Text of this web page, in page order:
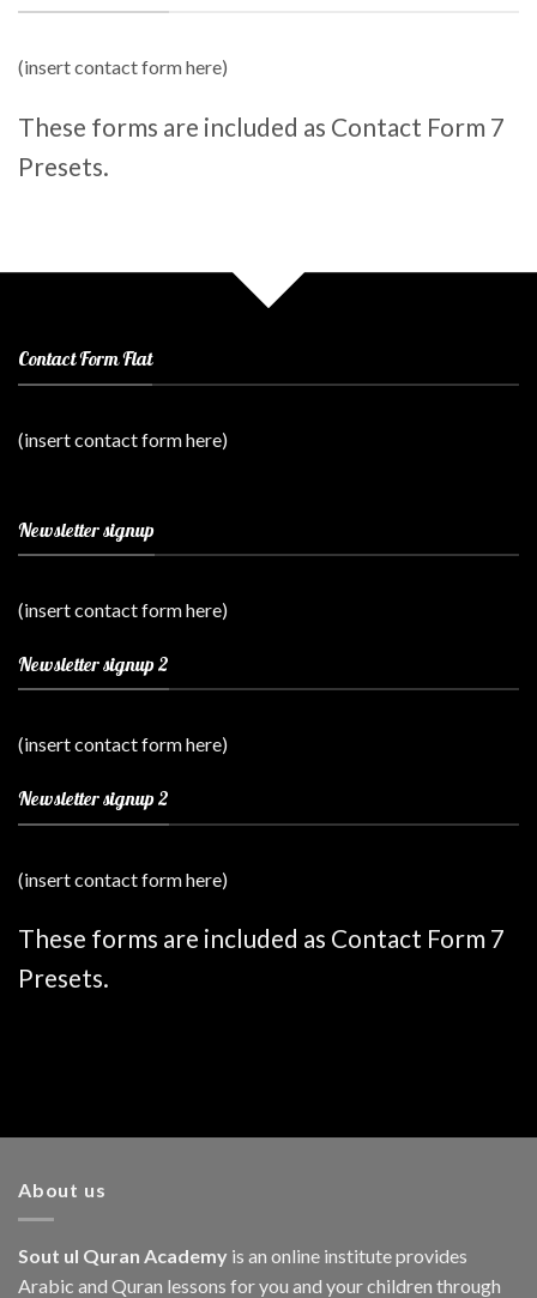
(insert contact form here)
These forms are included as Contact Form 7
Presets.
Contact Form Flat
(insert contact form here)
Newsletter signup
(insert contact form here)
Newsletter signup 2
(insert contact form here)
Newsletter signup 2
(insert contact form here)
These forms are included as Contact Form 7
Presets.
About us
Sout ul Quran Academy is an online institute provides
Arabic and Quran lessons for you and your children through